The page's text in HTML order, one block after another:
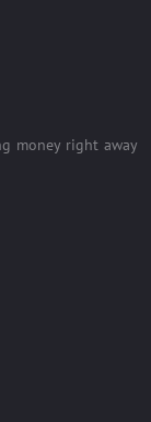
money right away